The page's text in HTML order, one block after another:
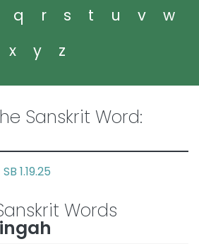
q r s t u v
w
x
y z
Sanskrit Word:
SB 1.19.25
Words